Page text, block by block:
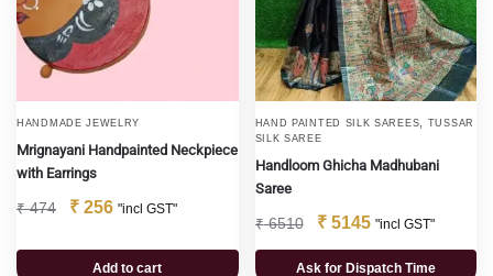
HANDMADE JEWELRY
Mrignayani Handpainted Neckpiece
with Earrings
₹474 ₹ 256 "incl GST"
Add to cart
HAND PAINTED SILK SAREES
TUSSAR
SILK SAREE
Handloom Ghicha Madhubani
Saree
₹6510 ₹5145 "incl GST"
Ask for Dispatch Time